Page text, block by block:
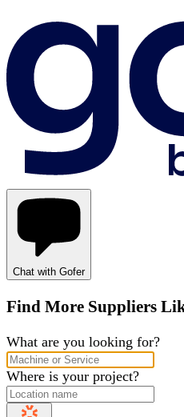
Chat with Gofer
Find More Suppliers
What are you looking for?
Where is your project?